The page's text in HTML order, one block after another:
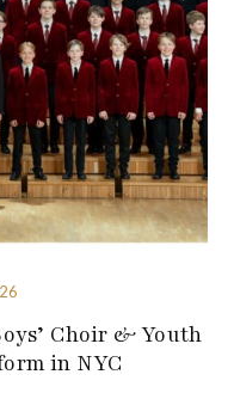
Choir & Youth
in NYC